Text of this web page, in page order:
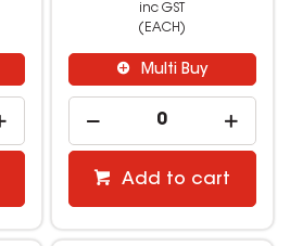
inc GST
(EACH)
Multi Buy
Add to cart